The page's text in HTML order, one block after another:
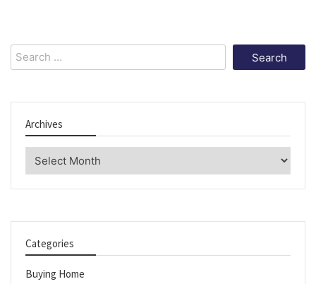
Search
for:
Archives
Archives
Categories
Buying Home